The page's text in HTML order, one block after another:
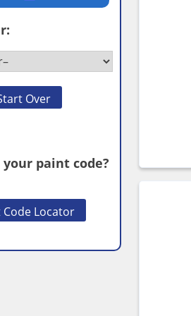
Over
paint code?
Code Locator